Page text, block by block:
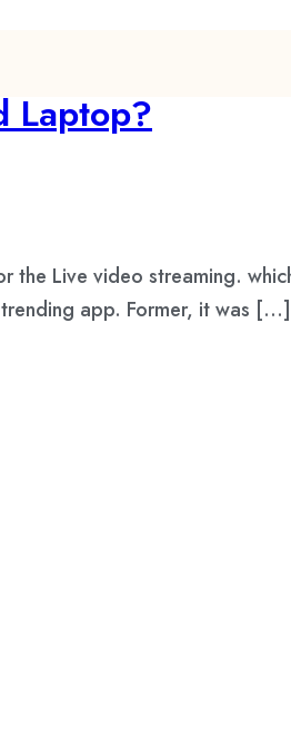
Laptop?
Live video streaming.
app. Former, it was […]